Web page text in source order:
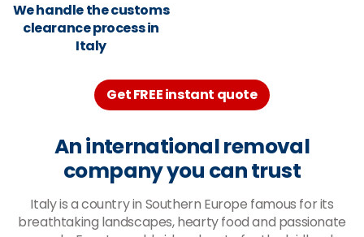
We handle the customs
clearance process in
Italy
Get FREE instant quote
An international removal
company you can trust
Italy is a country in Southern Europe famous for its
breathtaking landscapes, hearty food and passionate